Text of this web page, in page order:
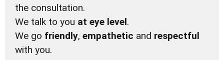
the consultation.
We talk to you at eye level.
We go friendly, empathetic and respectful
with you.